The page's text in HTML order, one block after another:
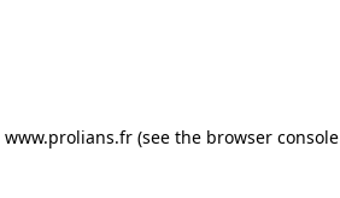
www.prolians.fr (see the browser console